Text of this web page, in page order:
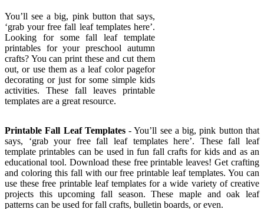
You’ll see a big, pink button that says,
‘grab your free fall leaf templates here’.
Looking for some fall leaf template
printables for your preschool autumn
crafts? You can print these and cut them
out, or use them as a leaf color pagefor
decorating or just for some simple kids
activities. These fall leaves printable
templates are a great resource.
Printable Fall Leaf Templates- You’ll see a big, pink button that
says, ‘grab your free fall leaf templates here’. These fall leaf
template printables can be used in fun fall crafts for kids and as an
educational tool. Download these free printable leaves! Get crafting
and coloring this fall with our free printable leaf templates. You can
use these free printable leaf templates for a wide variety of creative
projects this upcoming fall season. These maple and oak leaf
patterns can be used for fall crafts, bulletin boards, or even.